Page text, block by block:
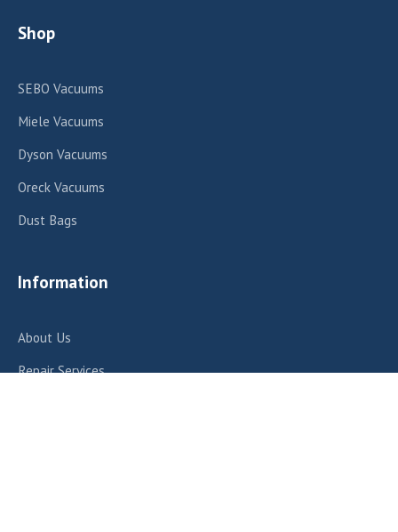
Shop
SEBO Vacuums
Miele Vacuums
Dyson Vacuums
Oreck Vacuums
Dust Bags
Information
About Us
Repair Services